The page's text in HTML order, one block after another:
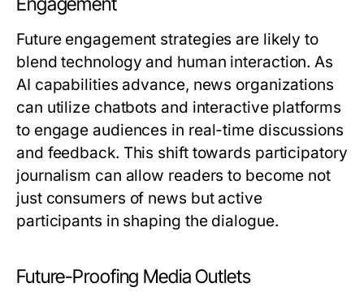
Future engagement strategies are likely to
blend technology and human interaction. As
AI capabilities advance, news organizations
can utilize chatbots and interactive platforms
to engage audiences in real-time discussions
and feedback. This shift towards participatory
journalism can allow readers to become not
just consumers of news but active
participants in shaping the dialogue.
Future-Proofing Media Outlets